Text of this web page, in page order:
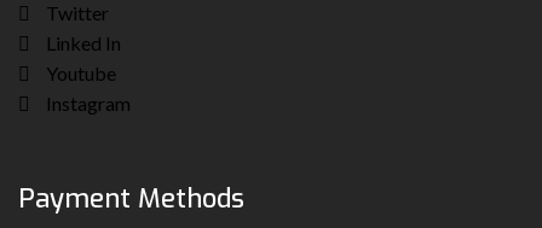
Twitter
Linked In
Youtube
Instagram
Payment Methods